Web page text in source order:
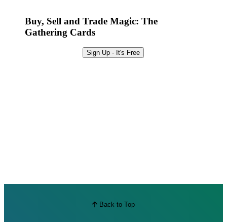
Buy, Sell and Trade Magic: The
Gathering Cards
Sign Up - It's Free
Back to Top